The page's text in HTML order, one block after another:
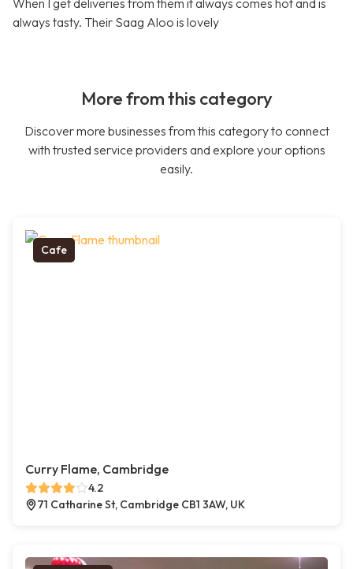
When I get deliveries from them it always comes hot and is
always tasty. Their Saag Aloo is lovely
More from this category
Discover more businesses from this category to connect
with trusted service providers and explore your options
easily.
Cafe
Curry Flame, Cambridge
4.2
71 Catharine St, Cambridge CB1 3AW, UK